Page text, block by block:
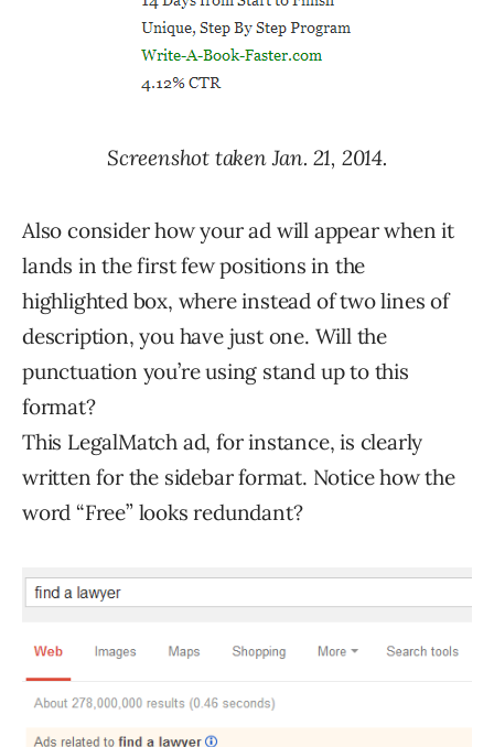
Screenshot taken Jan. 21, 2014.
Also consider how your ad will appear when it
lands in the first few positions in the
highlighted box, where instead of two lines of
description, you have just one. Will the
punctuation you’re using stand up to this
format?
This LegalMatch ad, for instance, is clearly
written for the sidebar format. Notice how the
word “Free” looks redundant?